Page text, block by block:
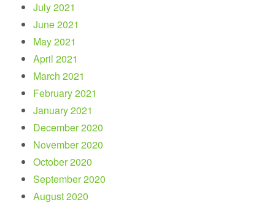
July 2021
June 2021
May 2021
April 2021
March 2021
February 2021
January 2021
December 2020
November 2020
October 2020
September 2020
August 2020